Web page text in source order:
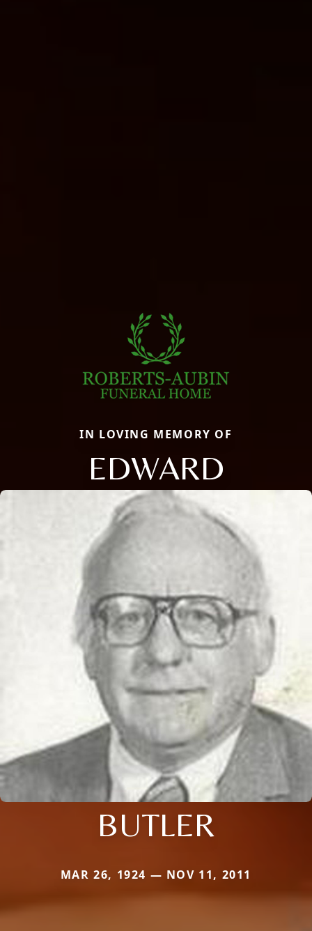
IN LOVING MEMORY OF
EDWARD
BUTLER
MAR 26, 1924 — NOV 11, 2011